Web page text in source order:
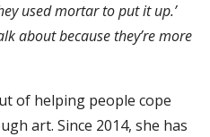
used mortar to put it up.’
about because they’re more
of helping people cope
art. Since 2014, she has